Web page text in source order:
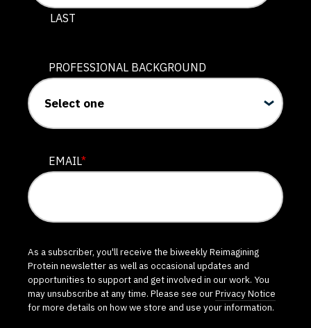
LAST
PROFESSIONAL BACKGROUND
EMAIL*
As a subscriber, you'll receive the biweekly Reimagining
Protein newsletter as well as occasional updates and
opportunities to support and get involved in our work. You
may unsubscribe at any time. Please see ourPrivacy Notice
for more details on how we store and use your information.